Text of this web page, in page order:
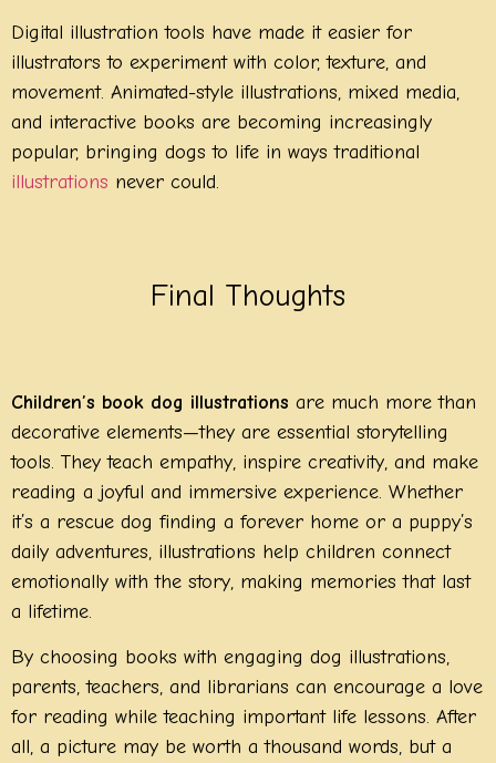
Digital illustration tools have made it easier for
illustrators to experiment with color, texture, and
movement. Animated-style illustrations, mixed media,
and interactive books are becoming increasingly
popular, bringing dogs to life in ways traditional
illustrations never could.
Final Thoughts
Children’s book dog illustrations are much more than
decorative elements—they are essential storytelling
tools. They teach empathy, inspire creativity, and make
reading a joyful and immersive experience. Whether
it’s a rescue dog finding a forever home or a puppy’s
daily adventures, illustrations help children connect
emotionally with the story, making memories that last
a lifetime.
By choosing books with engaging dog illustrations,
parents, teachers, and librarians can encourage a love
for reading while teaching important life lessons. After
all, a picture may be worth a thousand words, but a